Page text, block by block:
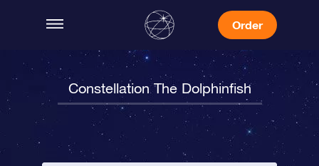
Order
Constellation The Dolphinfish